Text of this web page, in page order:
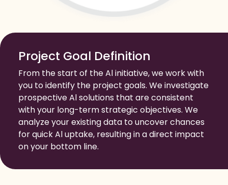
Project Goal Definition
From the start of the Al initiative, we work with
you to identify the project goals. We investigate
prospective Al solutions that are consistent
with your long-term strategic objectives. We
analyze your existing data to uncover chances
for quick Al uptake, resulting in a direct impact
on your bottom line.